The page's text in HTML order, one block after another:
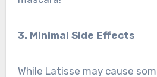
3. Minimal Side Effects
While Latisse may cause